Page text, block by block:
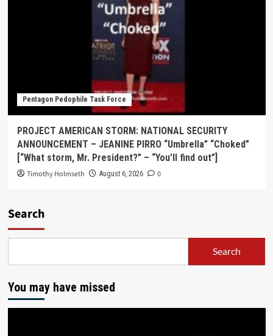
Pentagon Pedophile Task Force
PROJECT AMERICAN STORM: NATIONAL SECURITY
ANNOUNCEMENT – JEANINE PIRRO “Umbrella” “Choked”
[“What storm, Mr. President?” – “You’ll find out”]
Timothy Holmseth August 6, 2026 0
Search
Search
You may have missed